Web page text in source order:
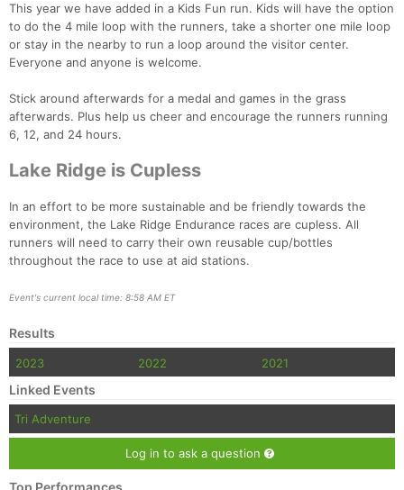
This year we have added in a Kids Fun run. Kids will have the option
to do the 4 mile loop with the runners, take a shorter one mile loop
or stay in the nearby to run a loop around the visitor center.
Everyone and anyone is welcome.
Stick around afterwards for a medal and games in the grass
afterwards. Plus help us cheer and encourage the runners running
6, 12, and 24 hours.
Lake Ridge is Cupless
In an effort to be more sustainable and be friendly towards the
environment, the Lake Ridge Endurance races are cupless. All
runners will need to carry their own reusable cup/bottles
throughout the race to use at aid stations.
Event's current local time: 8:58 AM ET
Results
2023 2022 2021
Linked Events
Tri Adventure
Log in to ask a question